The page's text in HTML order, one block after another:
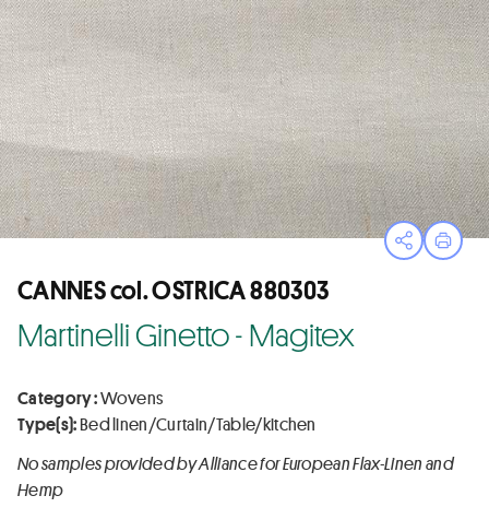
OpenPrint
CANNES col. OSTRICA 880303
Martinelli Ginetto - Magitex
Category :Wovens
Type(s):Bed linen/Curtain/Table/kitchen
No samples provided by Alliance for European Flax-Linen and
Hemp